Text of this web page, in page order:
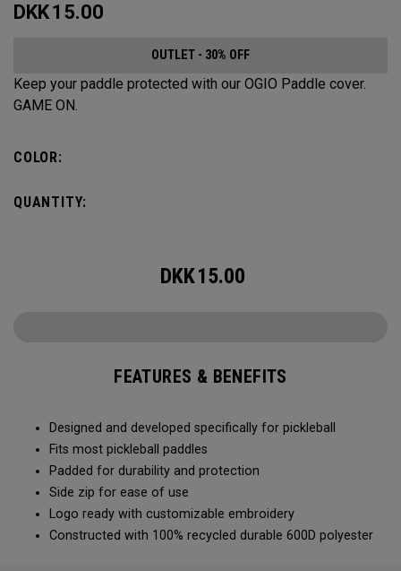
DKK15.00
OUTLET - 30% OFF
Keep your paddle protected with our OGIO Paddle cover.
GAME ON.
COLOR:
QUANTITY:
DKK15.00
FEATURES & BENEFITS
Designed and developed specifically for pickleball
Fits most pickleball paddles
Padded for durability and protection
Side zip for ease of use
Logo ready with customizable embroidery
Constructed with 100% recycled durable 600D polyester